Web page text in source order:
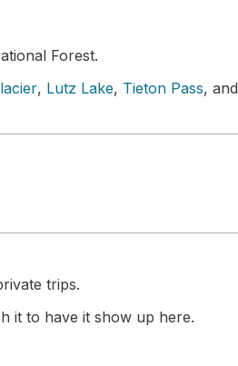
Forest.
, Lutz Lake, Tieton Pass, and
trips.
it to have it show up here.